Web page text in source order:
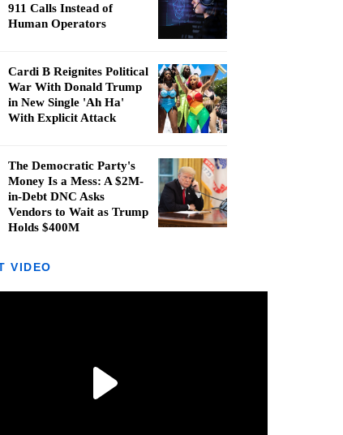
911 Calls Instead of
Human Operators
Cardi B Reignites Political
War With Donald Trump
in New Single 'Ah Ha'
With Explicit Attack
The Democratic Party's
Money Is a Mess: A $2M-
in-Debt DNC Asks
Vendors to Wait as Trump
Holds $400M
VIDEO